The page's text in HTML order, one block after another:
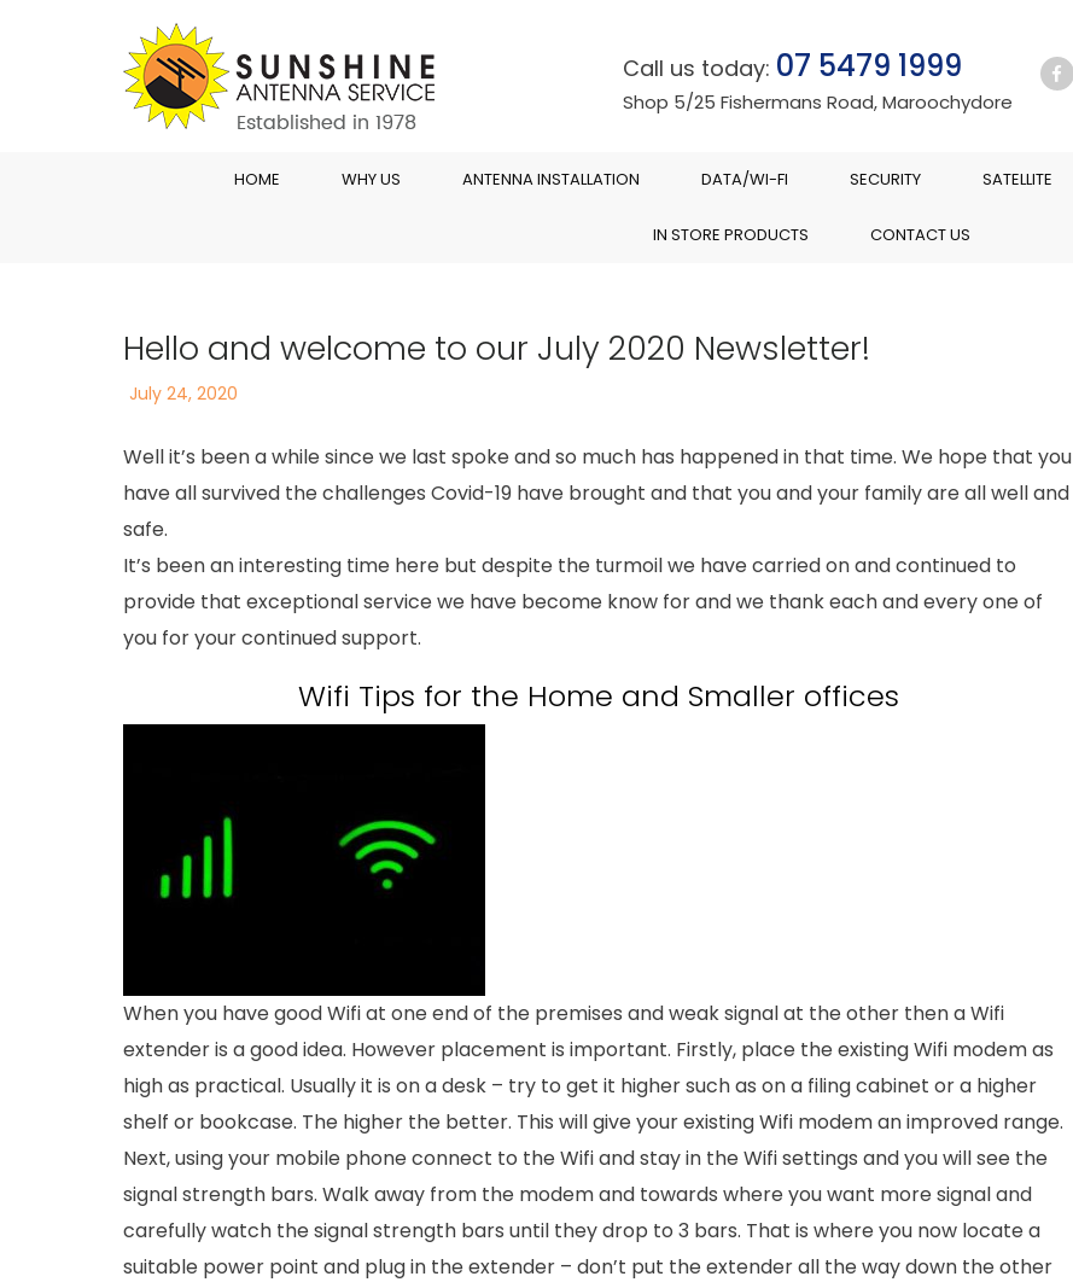
Call us today: 07 5479 1999
Shop 5/25 Fishermans Road, Maroochydore
HOME WHY US ANTENNA INSTALLATION DATA/WI-FI SECURITY SATELLITE
IN STORE PRODUCTS CONTACT US
Hello and welcome to our July 2020 Newsletter!
Posted
July 24, 2020
Well it’s been a while since we last spoke and so much has happened in that time. We hope that you
have all survived the challenges Covid-19 have brought and that you and your family are all well and
safe.
It’s been an interesting time here but despite the turmoil we have carried on and continued to
provide that exceptional service we have become know for and we thank each and every one of
you for your continued support.
Wifi Tips for the Home and Smaller offices
When you have good Wifi at one end of the premises and weak signal at the other then a Wifi
extender is a good idea. However placement is important. Firstly, place the existing Wifi modem as
high as practical. Usually it is on a desk – try to get it higher such as on a filing cabinet or a higher
shelf or bookcase. The higher the better. This will give your existing Wifi modem an improved range.
Next, using your mobile phone connect to the Wifi and stay in the Wifi settings and you will see the
signal strength bars. Walk away from the modem and towards where you want more signal and
carefully watch the signal strength bars until they drop to 3 bars. That is where you now locate a
suitable power point and plug in the extender – don’t put the extender all the way down the other